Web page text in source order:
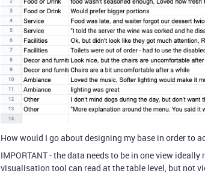
How would I go about designing my base in order to
IMPORTANT - the data needs to be in one view
visualisation tool can read at the table level, but not